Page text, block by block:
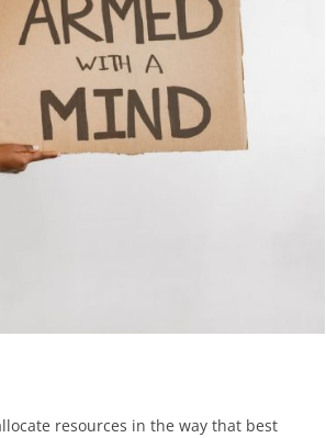
BONFIRE
QUOTE IMAGES
FLIPBOOKS
resources in the way that best